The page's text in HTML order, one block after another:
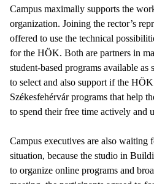
Campus maximally supports the
organization. Joining the rector’s
offered to use the technical
for the HÖK. Both are partners in
student-based programs available as
to select and also support if the
Székesfehérvár programs that help
to spend their free time actively and
Campus executives are also waiting
situation, because the studio in
to organize online programs and